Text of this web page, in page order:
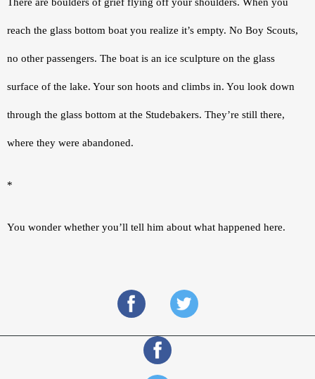
reach the glass bottom boat you realize it’s empty. No Boy Scouts,
no other passengers. The boat is an ice sculpture on the glass
surface of the lake. Your son hoots and climbs in. You look down
through the glass bottom at the Studebakers. They’re still there,
where they were abandoned.
*
You wonder whether you’ll tell him about what happened here.